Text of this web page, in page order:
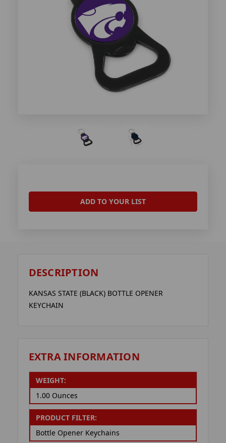
ADD TO YOUR LIST
DESCRIPTION
KANSAS STATE (BLACK) BOTTLE OPENER
KEYCHAIN
EXTRA INFORMATION
WEIGHT:
1.00 Ounces
PRODUCT FILTER:
Bottle Opener Keychains